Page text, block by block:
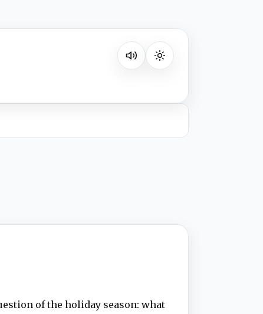
Listen on your favorite platform
of the holiday season: what